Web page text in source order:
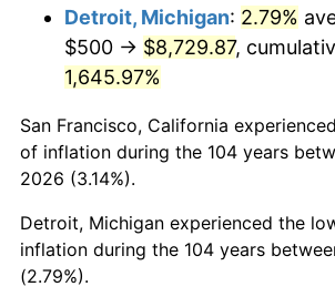
1964 $922.62 1.31%
1965 $937.50
1966 $964.29
1967 $994.05
1968 $1,035.71
1969
Detroit, Michigan: 2.79%
$500 → $8,729.87,
1,645.97%
San Francisco, California
of inflation during the 104 years
2026 (3.14%).
Detroit, Michigan experienced the
inflation during the 104 years
(2.79%).